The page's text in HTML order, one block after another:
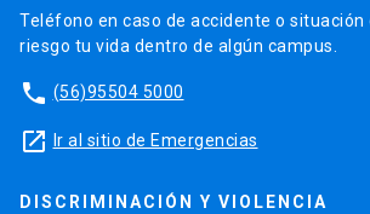
Teléfono en caso de accidente o situación
riesgo tu vida dentro de algún campus.
phone (56)95504 5000
launch Ir al sitio de Emergencias
DISCRIMINACIÓN Y VIOLENCIA